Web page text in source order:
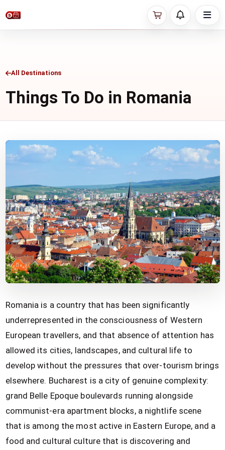
All Destinations
Things To Do in Romania
Romania is a country that has been significantly
underrepresented in the consciousness of Western
European travellers, and that absence of attention has
allowed its cities, landscapes, and cultural life to
develop without the pressures that over-tourism brings
elsewhere. Bucharest is a city of genuine complexity:
grand Belle Epoque boulevards running alongside
communist-era apartment blocks, a nightlife scene
that is among the most active in Eastern Europe, and a
food and cultural culture that is discovering and